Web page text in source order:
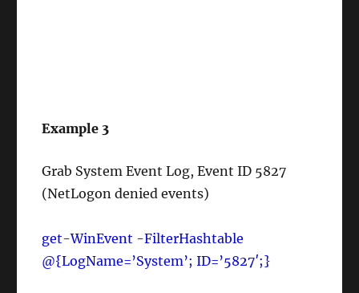
Example 3
Grab System Event Log, Event ID 5827
(NetLogon denied events)
get-WinEvent -FilterHashtable
@{LogName=’System’; ID=’5827′;}